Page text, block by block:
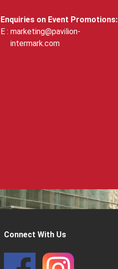
Enquiries on Event Promotions:
marketing@pavilion-
intermark.com
Connect With Us